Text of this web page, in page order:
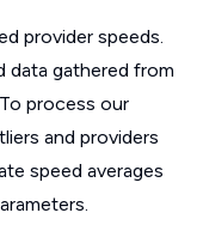
provider speeds.
data gathered from
process our
and providers
speed averages